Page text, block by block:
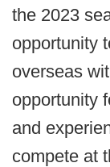
the 2023
opportunity
overseas
opportunity
and
compete at